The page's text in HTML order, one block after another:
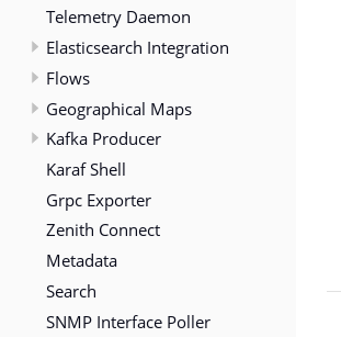
Telemetry Daemon
Elasticsearch Integration
Flows
Geographical Maps
Kafka Producer
Karaf Shell
Grpc Exporter
Zenith Connect
Metadata
Search
SNMP Interface Poller